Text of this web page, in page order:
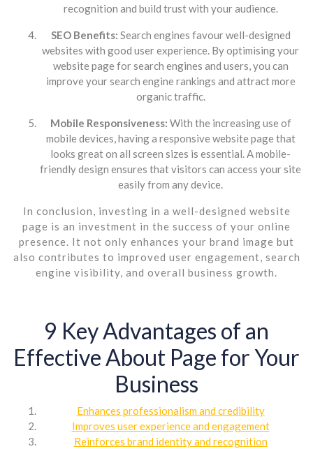
recognition and build trust with your audience.
SEO Benefits: Search engines favour well-designed
websites with good user experience. By optimising your
website page for search engines and users, you can
improve your search engine rankings and attract more
organic traffic.
Mobile Responsiveness: With the increasing use of
mobile devices, having a responsive website page that
looks great on all screen sizes is essential. A mobile-
friendly design ensures that visitors can access your site
easily from any device.
In conclusion, investing in a well-designed website
page is an investment in the success of your online
presence. It not only enhances your brand image but
also contributes to improved user engagement, search
engine visibility, and overall business growth.
9 Key Advantages of an
Effective About Page for Your
Business
Enhances professionalism and credibility
Improves user experience and engagement
Reinforces brand identity and recognition